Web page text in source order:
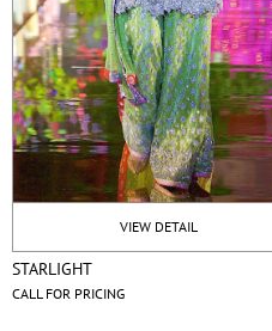
VIEW DETAIL
STARLIGHT
CALL FOR PRICING